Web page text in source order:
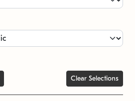
Clear Selections